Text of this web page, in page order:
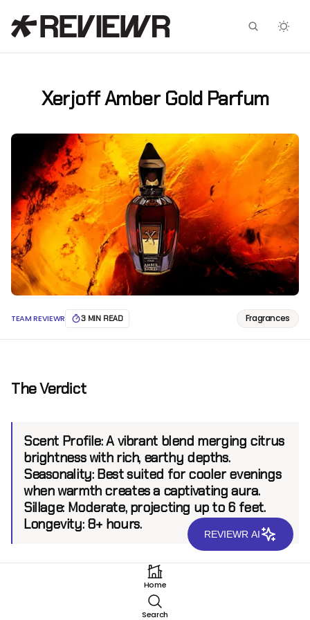
Xerjoff Amber Gold Parfum
TEAM REVIEWR 3 MIN READ Fragrances
The Verdict
Scent Profile:A vibrant blend merging citrus
brightness with rich, earthy depths.
Seasonality:Best suited for cooler evenings
when warmth creates a captivating aura.
Sillage:Moderate, projecting up to 6 feet.
Longevity:8+ hours.
Xerjoff Amber Gold Parfum emerges as an exquisite
Home
Search
Facebook
X
REVIEWR AI